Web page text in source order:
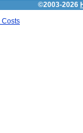
©2003-2026
Costs